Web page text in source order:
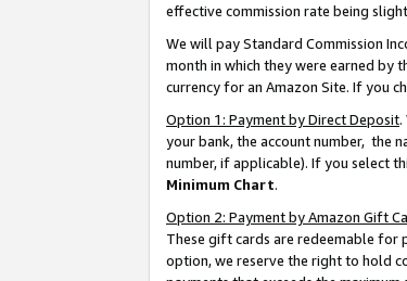
effective commission rate being
We will pay Standard Commission
month in which they were earned by
currency for an Amazon Site. If you
Option 1: Payment by Direct Deposit.
your bank, the account number, the
number, if applicable). If you select
Minimum Chart.
Option 2: Payment by Amazon Gift
These gift cards are redeemable for
option, we reserve the right to hold